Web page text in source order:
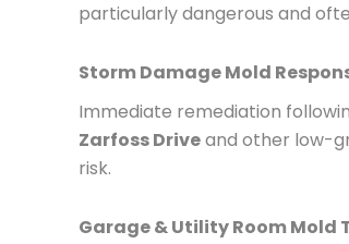
particularly dangerous and
Storm Damage Mold
Immediate remediation
Zarfoss Driveand other low-
risk.
Garage & Utility Room Mold